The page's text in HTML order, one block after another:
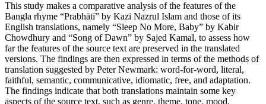
This study makes a comparative analysis of the features of the
Bangla rhyme “Prabhātī” by Kazi Nazrul Islam and those of its
English translations, namely “Sleep No More, Baby” by Kabir
Chowdhury and “Song of Dawn” by Sajed Kamal, to assess how
far the features of the source text are preserved in the translated
versions. The findings are then expressed in terms of the methods of
translation suggested by Peter Newmark: word-for-word, literal,
faithful, semantic, communicative, idiomatic, free, and adaptation.
The findings indicate that both translations maintain some key
aspects of the source text, such as genre, theme, tone, mood,